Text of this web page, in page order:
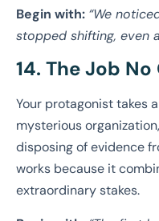
Begin with: “We
stopped shifting, even
14. The Job
Your protagonist takes a
mysterious
disposing of evidence
works because it
extraordinary stakes.